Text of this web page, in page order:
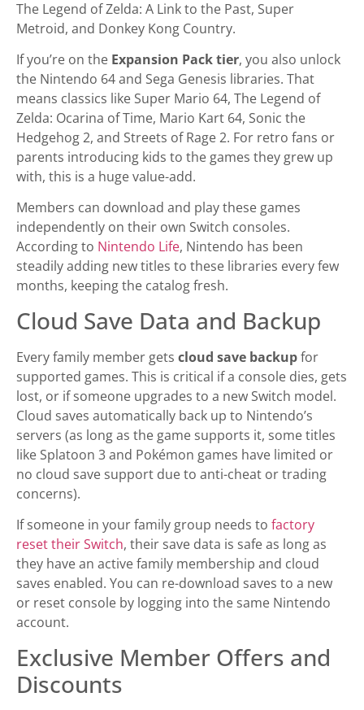
The Legend of Zelda: A Link to the Past, Super
Metroid, and Donkey Kong Country.
If you’re on the Expansion Pack tier, you also unlock
the Nintendo 64 and Sega Genesis libraries. That
means classics like Super Mario 64, The Legend of
Zelda: Ocarina of Time, Mario Kart 64, Sonic the
Hedgehog 2, and Streets of Rage 2. For retro fans or
parents introducing kids to the games they grew up
with, this is a huge value-add.
Members can download and play these games
independently on their own Switch consoles.
According to Nintendo Life, Nintendo has been
steadily adding new titles to these libraries every few
months, keeping the catalog fresh.
Cloud Save Data and Backup
Every family member gets cloud save backupfor
supported games. This is critical if a console dies, gets
lost, or if someone upgrades to a new Switch model.
Cloud saves automatically back up to Nintendo’s
servers (as long as the game supports it, some titles
like Splatoon 3 and Pokémon games have limited or
no cloud save support due to anti-cheat or trading
concerns).
If someone in your family group needs to factory
reset their Switch, their save data is safe as long as
they have an active family membership and cloud
saves enabled. You can re-download saves to a new
or reset console by logging into the same Nintendo
account.
Exclusive Member Offers and
Discounts